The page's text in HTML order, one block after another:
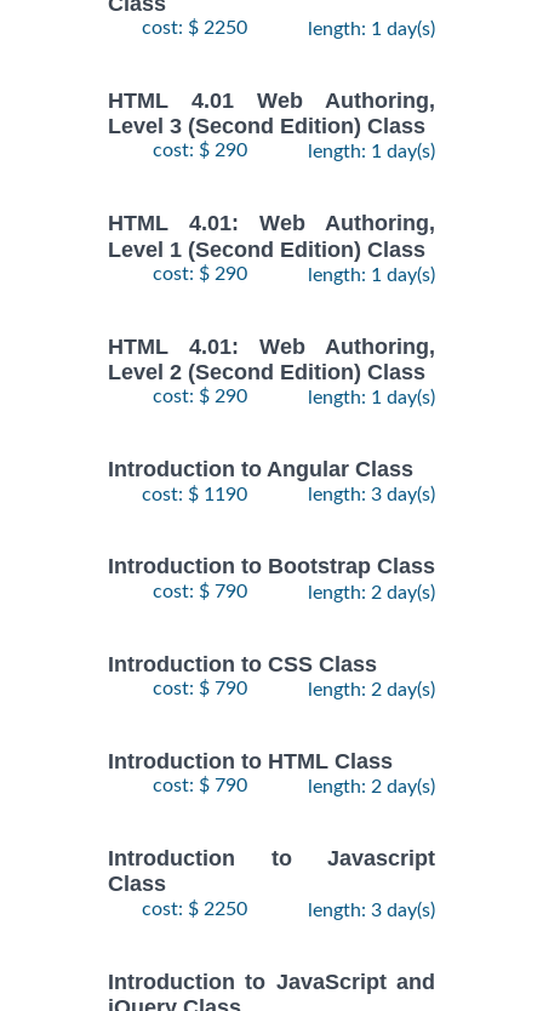
cost: $ 2250 length: 1 day(s)
HTML 4.01 Web Authoring,
Level 3 (Second Edition) Class
cost: $ 290 length: 1 day(s)
HTML 4.01: Web Authoring,
Level 1 (Second Edition) Class
cost: $ 290 length: 1 day(s)
HTML 4.01: Web Authoring,
Level 2 (Second Edition) Class
cost: $ 290 length: 1 day(s)
Introduction to Angular Class
cost: $ 1190 length: 3 day(s)
Introduction to Bootstrap Class
cost: $ 790 length: 2 day(s)
Introduction to CSS Class
cost: $ 790 length: 2 day(s)
Introduction to HTML Class
cost: $ 790 length: 2 day(s)
Introduction to Javascript
Class
cost: $ 2250 length: 3 day(s)
Introduction to JavaScript and